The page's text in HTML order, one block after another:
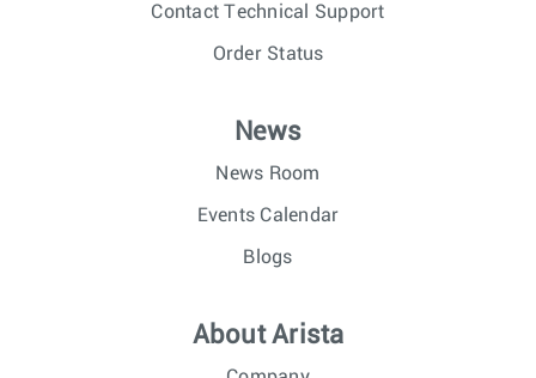
Contact Technical Support
Order Status
News
News Room
Events Calendar
Blogs
About Arista